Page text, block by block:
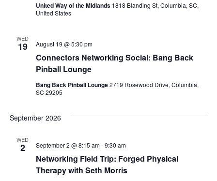
United Way of the Midlands 1818 Blanding St, Columbia, SC,
United States
WED
19
Connectors Networking Social: Bang Back
Pinball Lounge
August 19 @ 5:30 pm
Bang Back Pinball Lounge2719 Rosewood Drive, Columbia,
SC 29205
September 2026
WED
2
Networking Field Trip: Forged Physical
Therapy with Seth Morris
September 2 @ 8:15 am-9:30 am